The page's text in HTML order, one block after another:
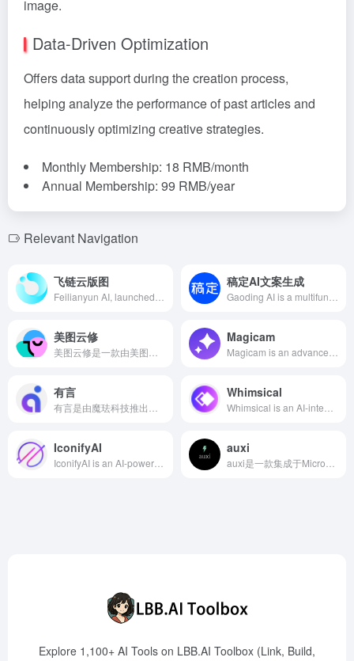
image.
Data-Driven Optimization
Offers data support during the creation process,
helping analyze the performance of past articles and
continuously optimizing creative strategies.
Monthly Membership: 18 RMB/month
Annual Membership: 99 RMB/year
Relevant Navigation
飞链云版图 稿定AI文案生成
美图云修 Magicam
有言 Whimsical
IconifyAI auxi
Explore 1,100+ AI Tools on LBB.AI Toolbox (Link, Build,